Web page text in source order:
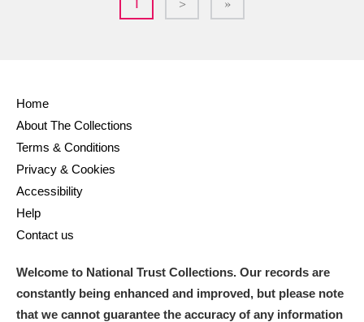
1 > »
Home
About The Collections
Terms & Conditions
Privacy & Cookies
Accessibility
Help
Contact us
Welcome to National Trust Collections. Our records are
constantly being enhanced and improved, but please note
that we cannot guarantee the accuracy of any information